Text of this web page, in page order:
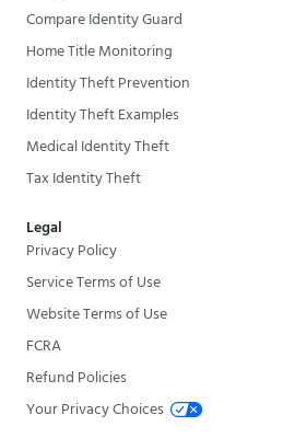
Compare Identity Guard
Home Title Monitoring
Identity Theft Prevention
Identity Theft Examples
Medical Identity Theft
Tax Identity Theft
Legal
Privacy Policy
Service Terms of Use
Website Terms of Use
FCRA
Refund Policies
Your Privacy Choices